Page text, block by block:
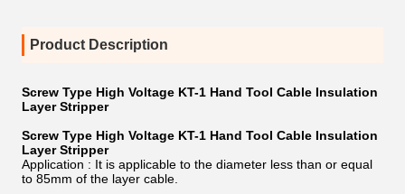
Product Description
Screw Type High Voltage KT-1 Hand Tool Cable Insulation
Layer Stripper
Screw Type High Voltage KT-1 Hand Tool Cable Insulation
Layer Stripper
Application : It is applicable to the diameter less than or equal
to 85mm of the layer cable.